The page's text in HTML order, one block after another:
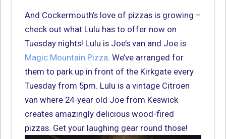
And Cockermouth’s love of pizzas is growing –
check out what Lulu has to offer now on
Tuesday nights! Lulu is Joe’s van and Joe is
Magic Mountain Pizza. We’ve arranged for
them to park up in front of the Kirkgate every
Tuesday from 5pm. Lulu is a vintage Citroen
van where 24-year old Joe from Keswick
creates amazingly delicious wood-fired
pizzas. Get your laughing gear round those!